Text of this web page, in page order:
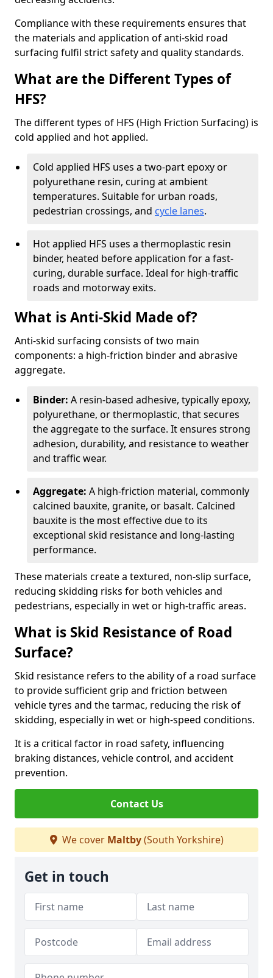
Compliance with these requirements ensures that
the materials and application of anti-skid road
surfacing fulfil strict safety and quality standards.
What are the Different Types of
HFS?
The different types of HFS (High Friction Surfacing) is
cold applied and hot applied.
Cold applied HFS uses a two-part epoxy or
polyurethane resin, curing at ambient
temperatures. Suitable for urban roads,
pedestrian crossings, and cycle lanes.
Hot applied HFS uses a thermoplastic resin
binder, heated before application for a fast-
curing, durable surface. Ideal for high-traffic
roads and motorway exits.
What is Anti-Skid Made of?
Anti-skid surfacing consists of two main
components: a high-friction binder and abrasive
aggregate.
Binder: A resin-based adhesive, typically epoxy,
polyurethane, or thermoplastic, that secures
the aggregate to the surface. It ensures strong
adhesion, durability, and resistance to weather
and traffic wear.
Aggregate: A high-friction material, commonly
calcined bauxite, granite, or basalt. Calcined
bauxite is the most effective due to its
exceptional skid resistance and long-lasting
performance.
These materials create a textured, non-slip surface,
reducing skidding risks for both vehicles and
pedestrians, especially in wet or high-traffic areas.
What is Skid Resistance of Road
Surface?
Skid resistance refers to the ability of a road surface
to provide sufficient grip and friction between
vehicle tyres and the tarmac, reducing the risk of
skidding, especially in wet or high-speed conditions.
It is a critical factor in road safety, influencing
braking distances, vehicle control, and accident
prevention.
Contact Us
We cover Maltby(South Yorkshire)
Get in touch